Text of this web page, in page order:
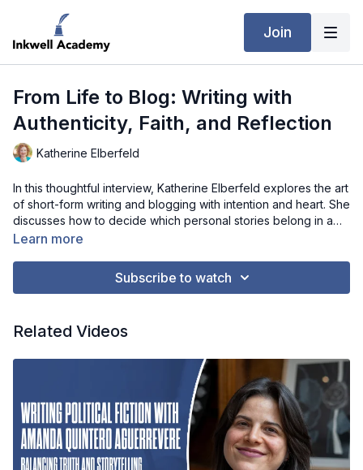
Join
From Life to Blog: Writing with
Authenticity, Faith, and Reflection
Katherine Elberfeld
In this thoughtful interview, Katherine Elberfeld explores the art
of short-form writing and blogging with intention and heart. She
discusses how to decide which personal stories belong in a
blog versus a book, and how to balance self-revelation with
structuring reflective pieces without overwhelming readers,
voice across genres, grounding readers in authenticity, faith,
authors, bloggers, and content creators seeking to connect
deeply with their audience while staying true to their mission.
Learn more
Subscribe to watch
Related Videos